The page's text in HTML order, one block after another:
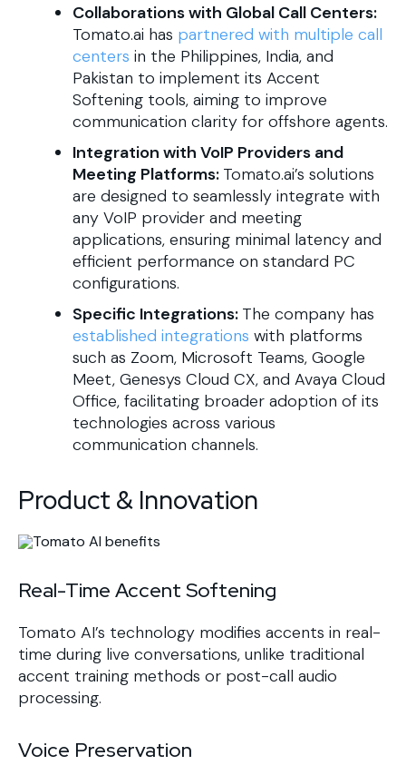
Collaborations with Global Call Centers:
Tomato.ai has partnered with multiple call
centers in the Philippines, India, and
Pakistan to implement its Accent
Softening tools, aiming to improve
communication clarity for offshore agents.
Integration with VoIP Providers and
Meeting Platforms: Tomato.ai’s solutions
are designed to seamlessly integrate with
any VoIP provider and meeting
applications, ensuring minimal latency and
efficient performance on standard PC
configurations.
Specific Integrations: The company has
established integrations with platforms
such as Zoom, Microsoft Teams, Google
Meet, Genesys Cloud CX, and Avaya Cloud
Office, facilitating broader adoption of its
technologies across various
communication channels.
Product & Innovation
Real-Time Accent Softening
Tomato AI’s technology modifies accents in real-
time during live conversations, unlike traditional
accent training methods or post-call audio
processing.
Voice Preservation